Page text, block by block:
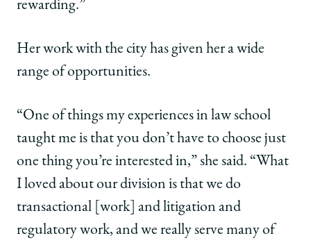
rewarding.”
Her work with the city has given her a wide
range of opportunities.
“One of things my experiences in law school
taught me is that you don’t have to choose just
one thing you’re interested in,” she said. “What
I loved about our division is that we do
transactional [work] and litigation and
regulatory work, and we really serve many of